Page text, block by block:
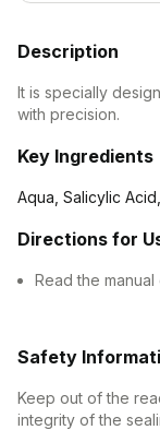
Contact Us
Return &
Need Help
Description
It is specially
with precision.
Key Ingredients
Aqua, Salicylic
Directions for
Read the
Safety
Keep out of the
integrity of the